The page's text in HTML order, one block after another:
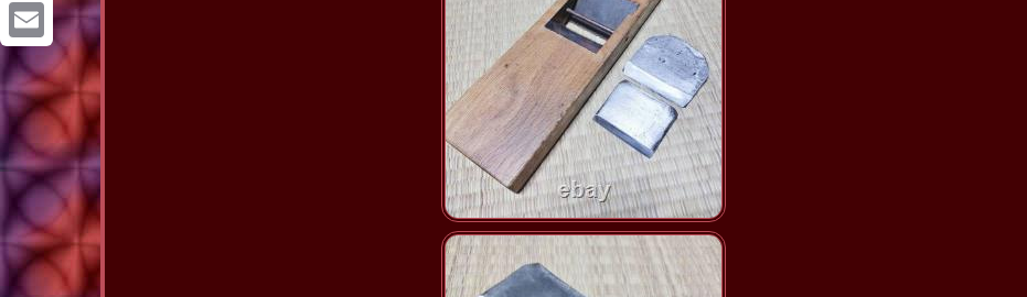
Pinterest
Email